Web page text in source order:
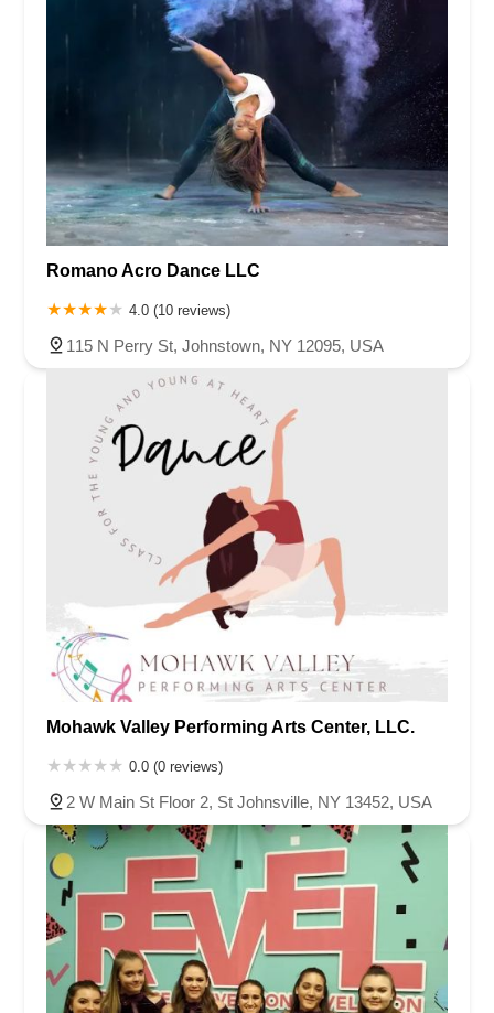
Romano Acro Dance LLC
4.0 (10 reviews)
115 N Perry St, Johnstown, NY 12095, USA
Mohawk Valley Performing Arts Center, LLC.
0.0 (0 reviews)
2 W Main St Floor 2, St Johnsville, NY 13452, USA